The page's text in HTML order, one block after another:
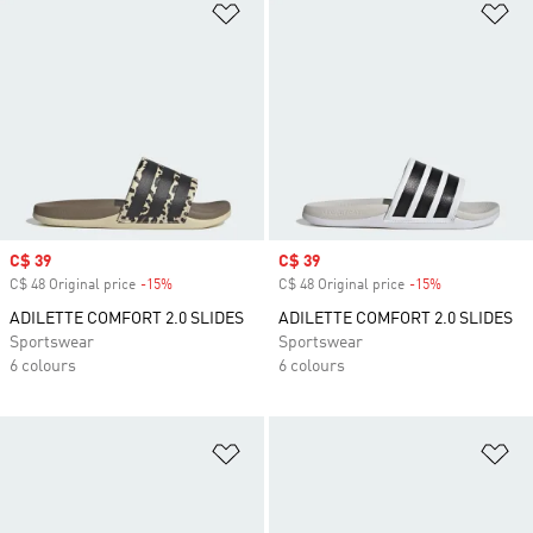
Sale price
C$ 39
C$ 48 Original price -15%
ADILETTE COMFORT 2.0 SLIDES
Sportswear
6 colours
Sale price
C$ 39
C$ 48 Original price -15%
ADILETTE COMFORT 2.0 SLIDES
Sportswear
6 colours